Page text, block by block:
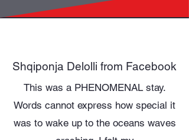
Shqiponja Delolli from Facebook
This was a PHENOMENAL stay.
Words cannot express how special it
was to wake up to the oceans waves